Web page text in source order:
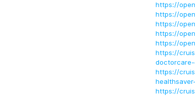
https://
https://
https://
https://
https://
https://
https://
https://